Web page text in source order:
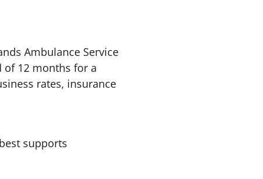
Ambulance Service
of 12 months for a
rates, insurance
supports